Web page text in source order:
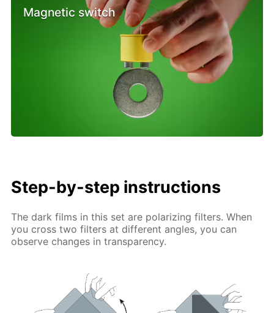
Magnetic switch
Step-by-step instructions
The dark films in this set are polarizing filters. When
you cross two filters at different angles, you can
observe changes in transparency.